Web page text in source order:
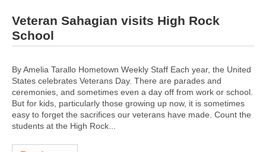
Veteran Sahagian visits High Rock
School
By Amelia Tarallo Hometown Weekly Staff Each year, the United
States celebrates Veterans Day. There are parades and
ceremonies, and sometimes even a day off from work or school.
But for kids, particularly those growing up now, it is sometimes
easy to forget the sacrifices our veterans have made. Count the
students at the High Rock...